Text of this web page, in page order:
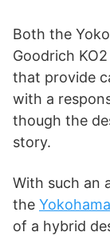
Both the
Goodrich
that provide
with a
though the
story.
With such an
the
of a hybrid